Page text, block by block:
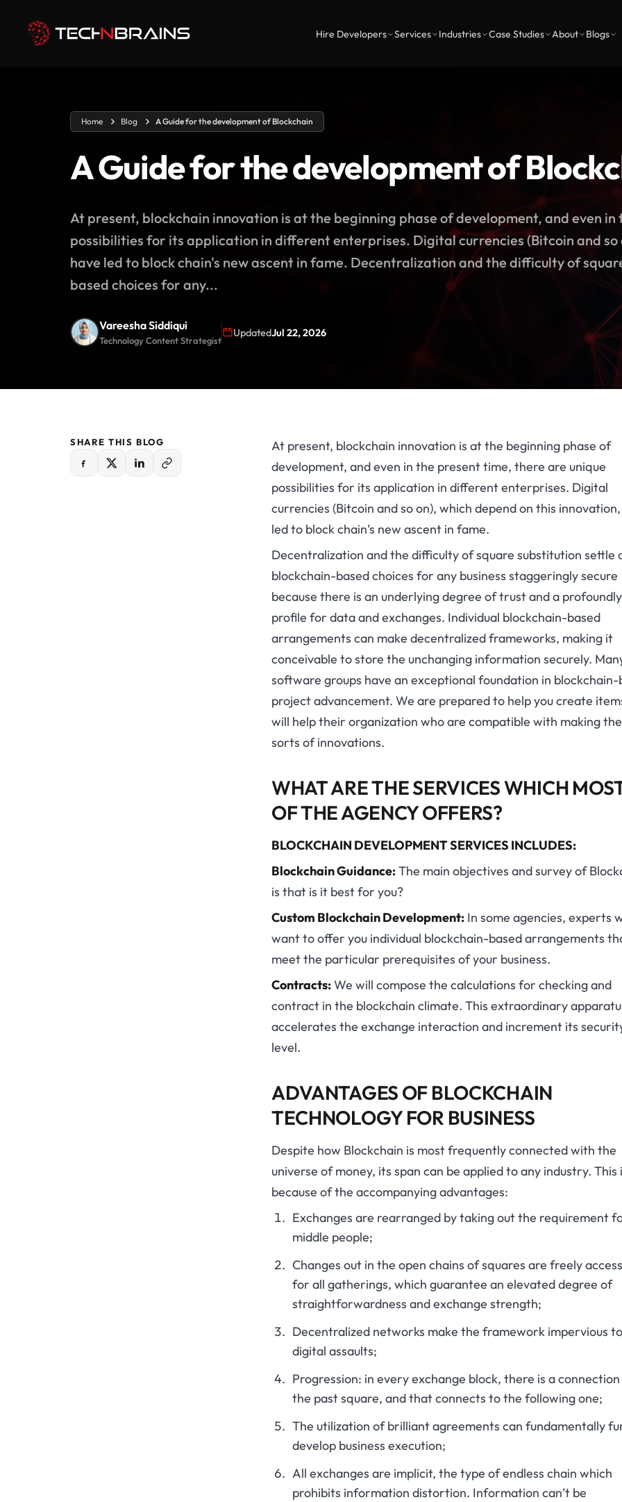
Hire Developers Services Industries Case Studies About Blogs
Home Blog A Guide for the development of Blockchain
A Guide for the development of
At present, blockchain innovation is at the beginning phase of development, and even
possibilities for its application in different enterprises. Digital currencies (Bitcoin and so
have led to block chain's new ascent in fame. Decentralization and the difficulty of
based choices for any...
Vareesha Siddiqui
Technology Content Strategist
UpdatedJul 22, 2026
SHARE THIS BLOG
At present, blockchain innovation is at the beginning phase of
development, and even in the present time, there are unique
possibilities for its application in different enterprises. Digital
currencies (Bitcoin and so on), which depend on this
led to block chain’s new ascent in fame.
Decentralization and the difficulty of square substitution settle
blockchain-based choices for any business staggeringly secure
because there is an underlying degree of trust and a
profile for data and exchanges. Individual blockchain-based
arrangements can make decentralized frameworks, making it
conceivable to store the unchanging information securely.
software groups have an exceptional foundation in blockchain-
project advancement. We are prepared to help you create
will help their organization who are compatible with making
sorts of innovations.
WHAT ARE THE SERVICES WHICH
OF THE AGENCY OFFERS?
BLOCKCHAIN DEVELOPMENT SERVICES INCLUDES:
Blockchain Guidance:The main objectives and survey of
is that is it best for you?
Custom Blockchain Development:In some agencies, experts
want to offer you individual blockchain-based arrangements
meet the particular prerequisites of your business.
Contracts:We will compose the calculations for checking and
contract in the blockchain climate. This extraordinary
accelerates the exchange interaction and increment its
level.
ADVANTAGES OF BLOCKCHAIN
TECHNOLOGY FOR BUSINESS
Despite how Blockchain is most frequently connected with the
universe of money, its span can be applied to any industry. This
because of the accompanying advantages:
Exchanges are rearranged by taking out the requirement
middle people;
Changes out in the open chains of squares are freely
for all gatherings, which guarantee an elevated degree of
straightforwardness and exchange strength;
Decentralized networks make the framework impervious to
digital assaults;
Progression: in every exchange block, there is a
the past square, and that connects to the following one;
The utilization of brilliant agreements can fundamentally
develop business execution;
All exchanges are implicit, the type of endless chain which
prohibits information distortion. Information can’t be